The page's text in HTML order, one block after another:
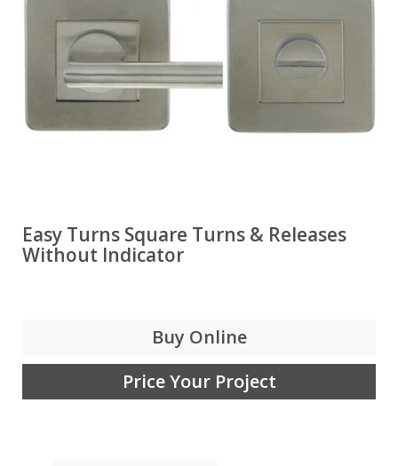
Easy Turns Square Turns & Releases
Without Indicator
Buy Online
Price Your Project